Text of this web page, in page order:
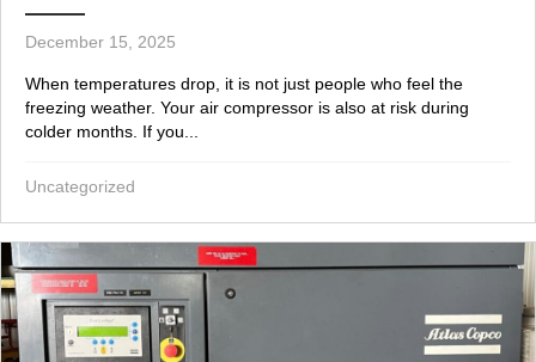
December 15, 2025
When temperatures drop, it is not just people who feel the
freezing weather. Your air compressor is also at risk during
colder months. If you...
Uncategorized